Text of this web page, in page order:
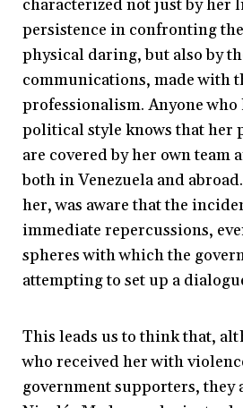
characterized not just by her
persistence in confronting
physical daring, but also by
communications, made with
professionalism. Anyone who
political style knows that her
are covered by her own team
both in Venezuela and
her, was aware that the
immediate repercussions,
spheres with which the
attempting to set up a
This leads us to think that,
who received her with
government supporters, they